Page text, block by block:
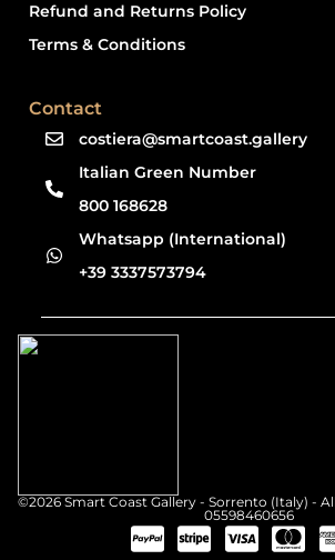
Refund and Returns Policy
Terms & Conditions
Contact
costiera@smartcoast.gallery
Italian Green Number
800 168628
Whatsapp (International)
+39 3337573794
©2026 Smart Coast Gallery - Sorrento (Italy) -
05598460656